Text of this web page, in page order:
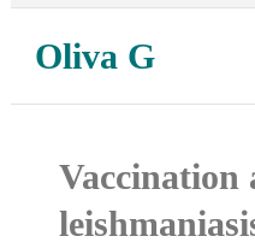
Oliva G
Vaccination